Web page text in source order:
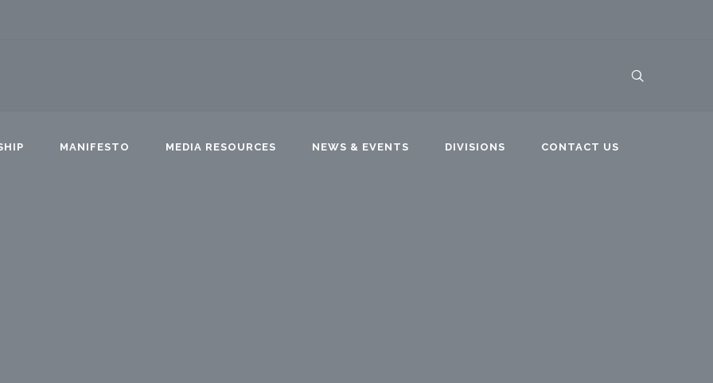
MANIFESTO MEDIA RESOURCES NEWS & EVENTS DIVISIONS CONTACT US